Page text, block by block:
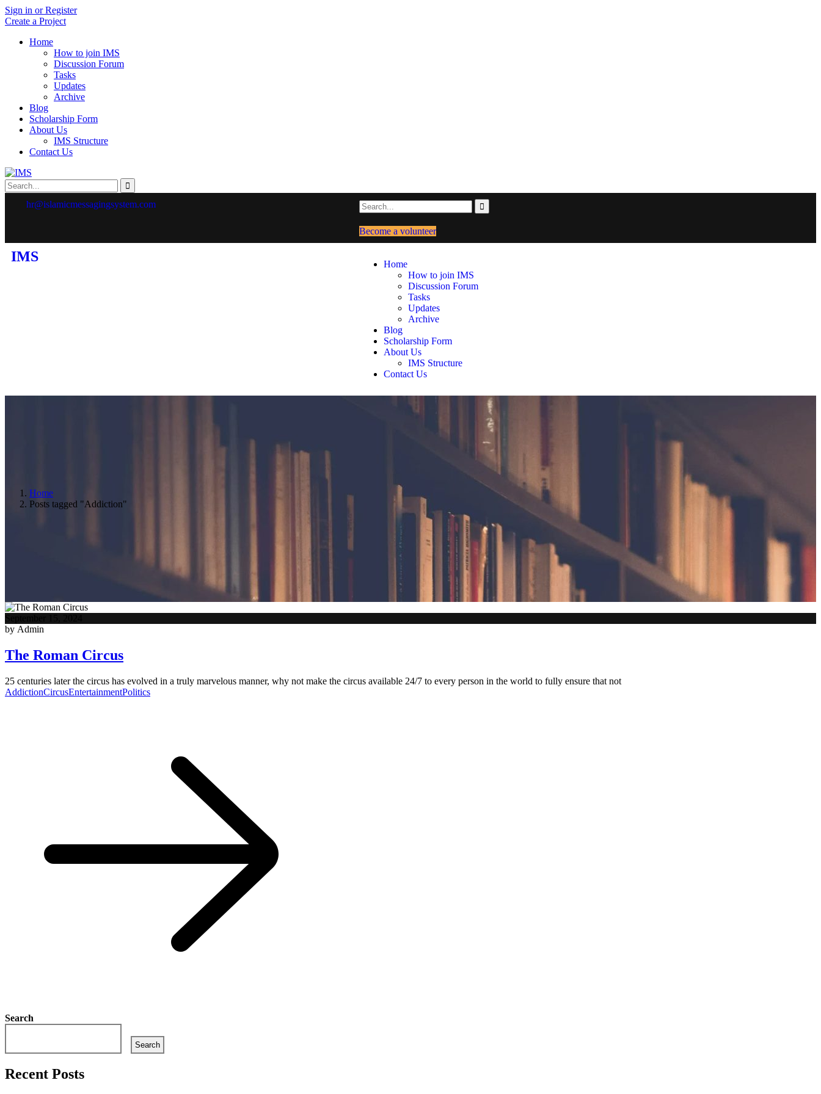
Sign in or Register
Create a Project
Home
How to join IMS
Discussion Forum
Tasks
Updates
Archive
Blog
Scholarship Form
About Us
IMS Structure
Contact Us
hr@islamicmessagingsystem.com
Become a volunteer
IMS
Home
How to join IMS
Discussion Forum
Tasks
Updates
Archive
Blog
Scholarship Form
About Us
IMS Structure
Contact Us
Home
Posts tagged "Addiction"
by Admin
The Roman Circus
25 centuries later the circus has evolved in a truly marvelous manner, why not make the circus available 24/7 to every person in the world to fully ensure that not
AddictionCircusEntertainmentPolitics
Search
Search
Recent Posts